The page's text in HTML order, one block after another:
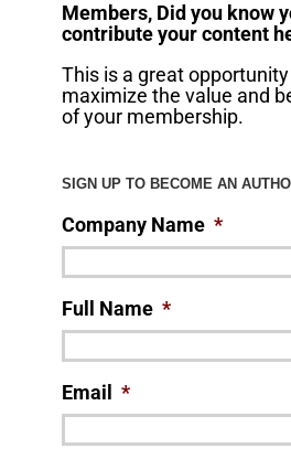
Members, Did you know
contribute your content
This is a great
maximize the value and
of your membership.
SIGN UP TO BECOME AN
Company Name *
Full Name *
Email *